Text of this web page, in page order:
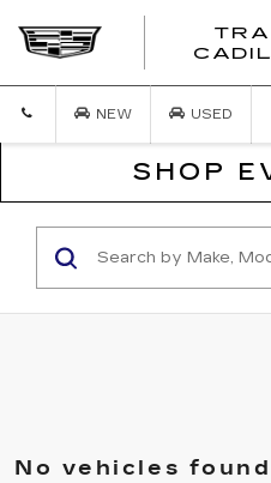
NEW USED
SHOP
No vehicles found